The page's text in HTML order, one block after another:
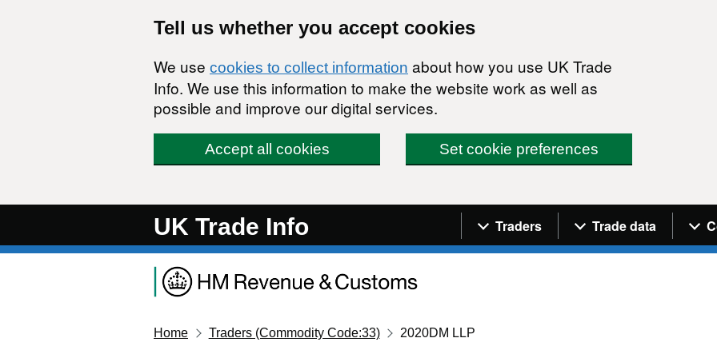
Tell us whether you accept cookies
We use cookies to collect information about how you use UK Trade
Info. We use this information to make the website work as well as
possible and improve our digital services.
Accept all cookies Set cookie preferences
UK Trade Info Navigation menu
Traders Trade data
Home Traders (Commodity Code:33) 2020DM LLP